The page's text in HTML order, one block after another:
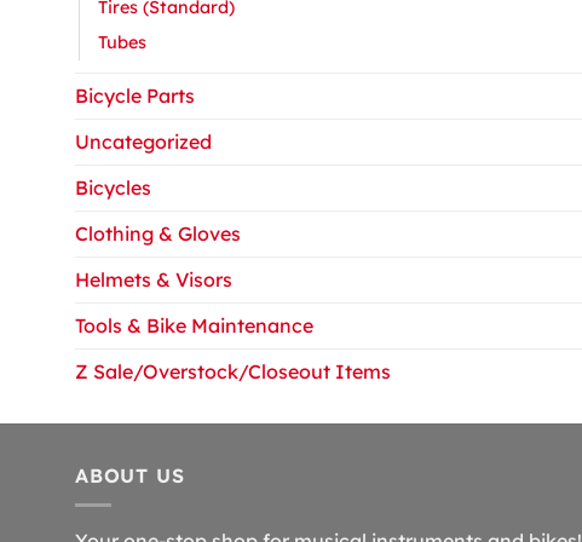
Tires (Standard)
Tubes
Bicycle Parts
Uncategorized
Bicycles
Clothing & Gloves
Helmets & Visors
Tools & Bike Maintenance
Z Sale/Overstock/Closeout Items
ABOUT US